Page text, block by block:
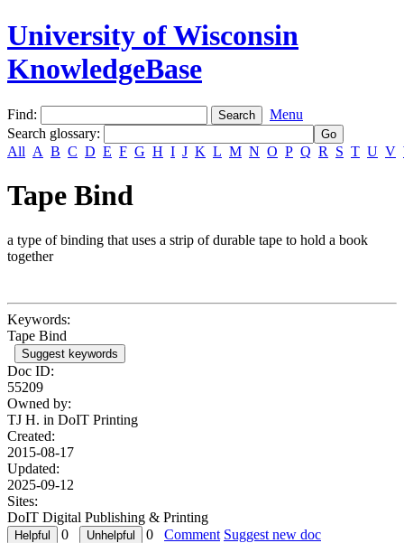
University of Wisconsin
KnowledgeBase
Find:
Menu
Search glossary:
All A B C D E F G H I J K L M N O P Q R S T U V
Tape Bind
a type of binding that uses a strip of durable tape to hold a book
together
Keywords:
Tape Bind
Suggest keywords
Doc ID:
55209
Owned by:
TJ H. in DoIT Printing
Created:
2015-08-17
Updated:
2025-09-12
Sites:
DoIT Digital Publishing & Printing
0
0 Comment Suggest new doc